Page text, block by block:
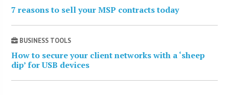
7 reasons to sell your MSP contracts today
BUSINESS TOOLS
How to secure your client networks with a ‘sheep
dip’ for USB devices